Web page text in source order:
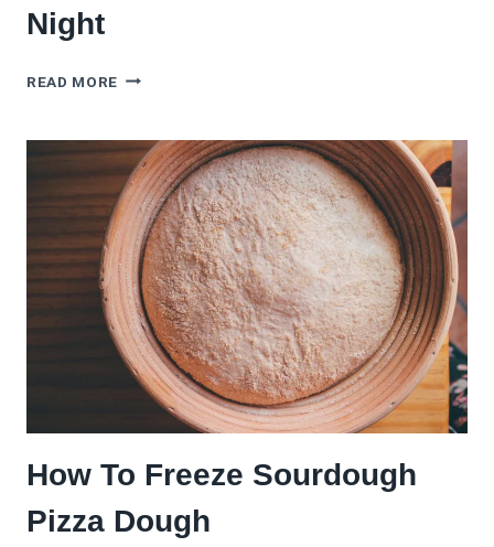
Night
READ MORE THE
GARLIC
BREAD
FOR
HOMEMADE
PIZZA
NIGHT
How To Freeze Sourdough
Pizza Dough